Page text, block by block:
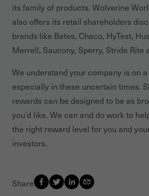
its family of products. Wolverine
also offers its retail shareholders
brands like Bates, Chaco, HyTest,
Merrell, Saucony, Sperry, Stride Rite
We understand your company is on
especially in these uncertain times.
rewards can be designed to be as
you’d like. We can and do work to
the right reward level for you and
investors.
Share